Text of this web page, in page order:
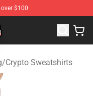
$100
/Crypto Sweatshirts